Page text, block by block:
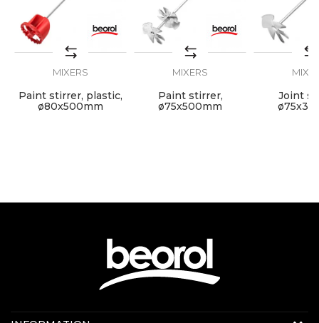
Grip
Purpose
Mortar and glue mixer, double
SEND
MIXERS
Paint stirrer, plastic,
ø80x500mm
MIXERS
Paint stirrer,
ø75x500mm
Joint